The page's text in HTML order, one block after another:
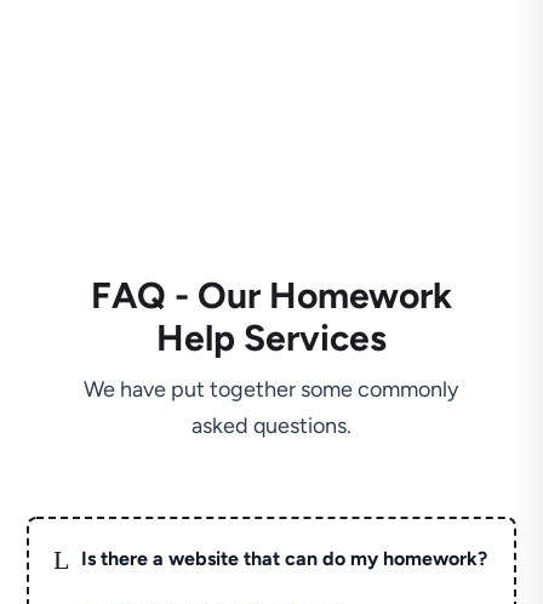
FAQ - Our Homework
Help Services
We have put together some commonly
asked questions.
L Is there a website that can do my homework?